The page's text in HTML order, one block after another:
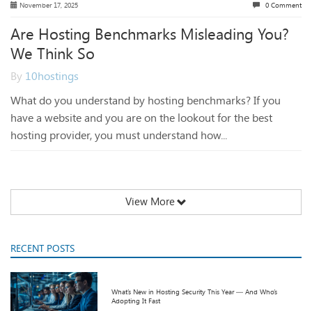
November 17, 2025 0 Comment
Are Hosting Benchmarks Misleading You?
We Think So
By 10hostings
What do you understand by hosting benchmarks? If you
have a website and you are on the lookout for the best
hosting provider, you must understand how...
View More
RECENT POSTS
What’s New in Hosting Security This Year — And Who’s
Adopting It Fast